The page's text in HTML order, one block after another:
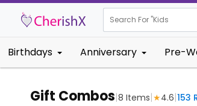
Search For "Kids Birth
Birthdays Anniversary Pre-
Gift Combos|8 Items|★4.6|153